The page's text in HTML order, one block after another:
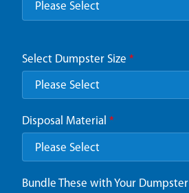
Select Dumpster Size *
Disposal Material *
Bundle These with Your Dumpster